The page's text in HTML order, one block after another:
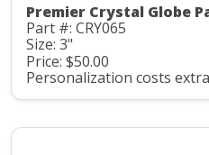
Premier Crystal Globe
Part #: CRY065
Size: 3"
Price: $50.00
Personalization costs